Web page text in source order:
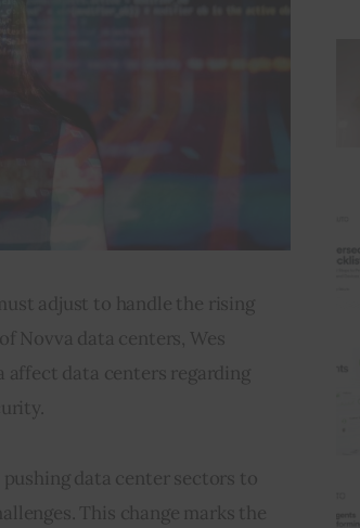
adjust to handle the rising
Novva data centers, Wes
affect data centers regarding
data center sectors to
This change marks the